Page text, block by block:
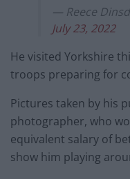
— Reece
July 23, 2022
He visited Yorkshire
troops preparing for
Pictures taken by his
photographer, who
equivalent salary of
show him playing